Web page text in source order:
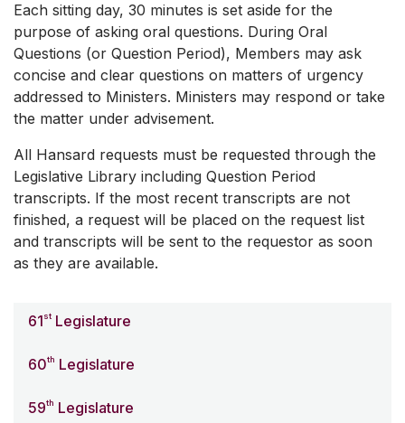
Each sitting day, 30 minutes is set aside for the
purpose of asking oral questions. During Oral
Questions (or Question Period), Members may ask
concise and clear questions on matters of urgency
addressed to Ministers. Ministers may respond or take
the matter under advisement.
All Hansard requests must be requested through the
Legislative Library including Question Period
transcripts. If the most recent transcripts are not
finished, a request will be placed on the request list
and transcripts will be sent to the requestor as soon
as they are available.
61st Legislature
60th Legislature
59th Legislature